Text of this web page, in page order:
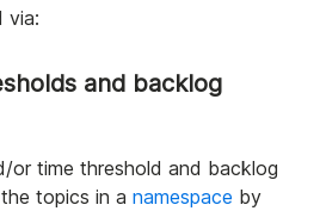
via:
and backlog
or time threshold and backlog
topics in a namespace by